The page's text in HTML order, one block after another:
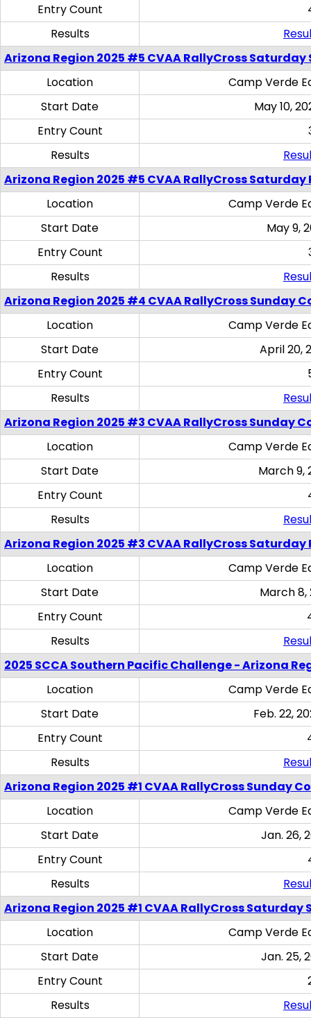
Entry Count
Results
Arizona Region 2025 #5 CVAA RallyCross Saturday
Location
Camp Verde
Start Date
May 10,
Entry Count
Results
Arizona Region 2025 #5 CVAA RallyCross Saturday
Location
Camp Verde
Start Date
May 9,
Entry Count
Results
Arizona Region 2025 #4 CVAA RallyCross Sunday
Location
Camp Verde
Start Date
April 20,
Entry Count
Results
Arizona Region 2025 #3 CVAA RallyCross Sunday
Location
Camp Verde
Start Date
March 9,
Entry Count
Results
Arizona Region 2025 #3 CVAA RallyCross Saturday
Location
Camp Verde
Start Date
March 8,
Entry Count
Results
2025 SCCA Southern Pacific Challenge - Arizona
Location
Camp Verde
Start Date
Feb. 22,
Entry Count
Results
Arizona Region 2025 #1 CVAA RallyCross Sunday
Location
Camp Verde
Start Date
Jan. 26,
Entry Count
Results
Arizona Region 2025 #1 CVAA RallyCross Saturday
Location
Camp Verde
Start Date
Jan. 25,
Entry Count
Results